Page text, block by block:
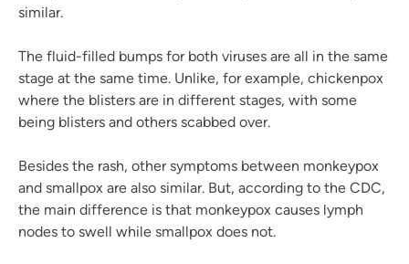
similar.
The fluid-filled bumps for both viruses are all in the same
stage at the same time. Unlike, for example, chickenpox
where the blisters are in different stages, with some
being blisters and others scabbed over.
Besides the rash, other symptoms between monkeypox
and smallpox are also similar. But, according to the CDC,
the main difference is that monkeypox causes lymph
nodes to swell while smallpox does not.